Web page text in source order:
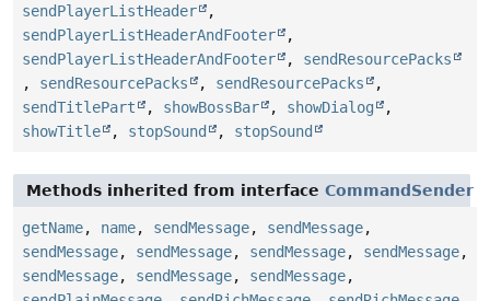
sendPlayerListHeader
,
sendPlayerListHeaderAndFooter
,
sendPlayerListHeaderAndFooter
, sendResourcePacks
, sendResourcePacks , sendResourcePacks
,
sendTitlePart
, showBossBar , showDialog
,
showTitle
, stopSound , stopSound
Methods inherited from interface CommandSender
getName, name, sendMessage, sendMessage,
sendMessage, sendMessage, sendMessage, sendMessage,
sendMessage, sendMessage, sendMessage,